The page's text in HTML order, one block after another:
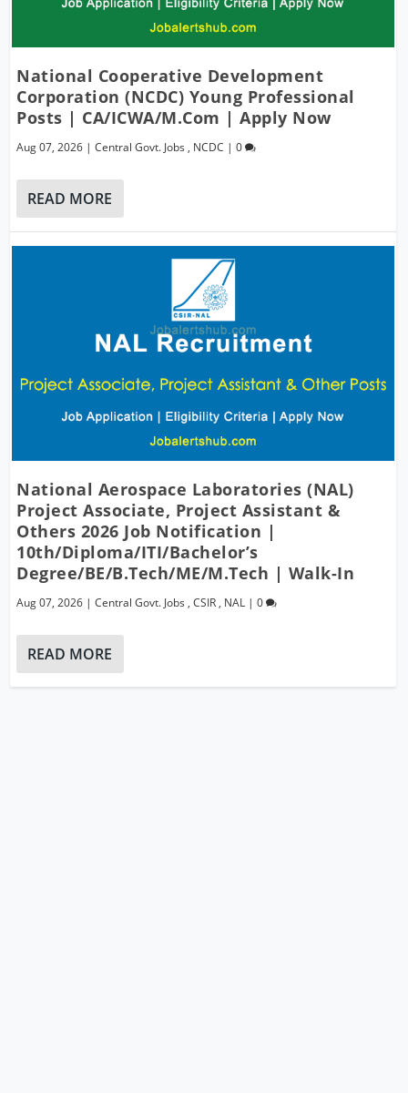
National Cooperative Development
Corporation (NCDC) Young Professional
Posts | CA/ICWA/M.Com | Apply Now
Aug 07, 2026 |Central Govt. Jobs , NCDC |0
READ MORE
National Aerospace Laboratories (NAL)
Project Associate, Project Assistant &
Others 2026 Job Notification |
10th/Diploma/ITI/Bachelor’s
Degree/BE/B.Tech/ME/M.Tech | Walk-In
Aug 07, 2026 |Central Govt. Jobs ,CSIR , NAL |0
READ MORE